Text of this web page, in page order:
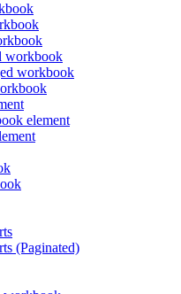
workbook
workbook
element
(Paginated)